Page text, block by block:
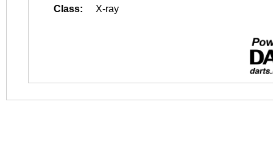
Class:
X-ray